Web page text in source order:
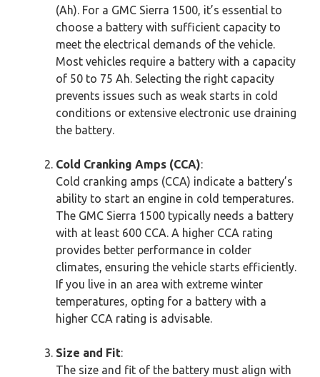
(Ah). For a GMC Sierra 1500, it’s essential to
choose a battery with sufficient capacity to
meet the electrical demands of the vehicle.
Most vehicles require a battery with a capacity
of 50 to 75 Ah. Selecting the right capacity
prevents issues such as weak starts in cold
conditions or extensive electronic use draining
the battery.
Cold Cranking Amps (CCA):
Cold cranking amps (CCA) indicate a battery’s
ability to start an engine in cold temperatures.
The GMC Sierra 1500 typically needs a battery
with at least 600 CCA. A higher CCA rating
provides better performance in colder
climates, ensuring the vehicle starts efficiently.
If you live in an area with extreme winter
temperatures, opting for a battery with a
higher CCA rating is advisable.
Size and Fit:
The size and fit of the battery must align with